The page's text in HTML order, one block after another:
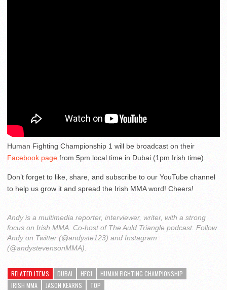
Human Fighting Championship 1 will be broadcast on their
Facebook page from 5pm local time in Dubai (1pm Irish time).
Don’t forget to like, share, and subscribe to our YouTube channel
to help us grow it and spread the Irish MMA word! Cheers!
Andy is a multimedia reporter, interviewer, writer, with a strong
focus on Irish MMA. Co-host of The Auld Triangle podcast. Follow
Andy on Twitter (@andyste123) and Instagram
(@andystevensonMMA).
RELATED ITEMS DUBAI HFC1
HUMAN FIGHTING CHAMPIONSHIP
IRISH MMA
JASON KEARNS TOP